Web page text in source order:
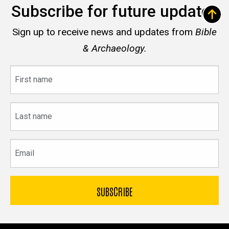
Subscribe for future updates
Sign up to receive news and updates from Bible
& Archaeology.
name
name